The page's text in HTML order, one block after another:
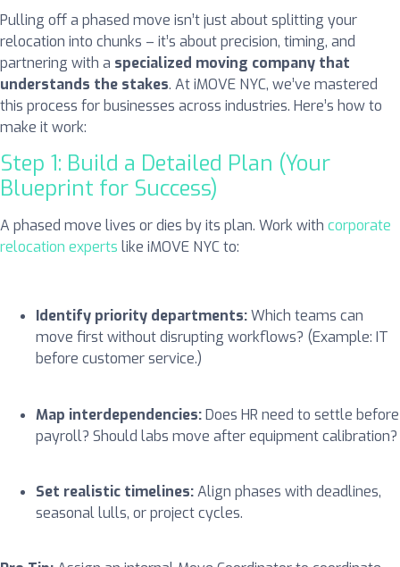
Pulling off a phased move isn’t just about splitting your
relocation into chunks – it’s about precision, timing, and
partnering with a specialized moving company that
understands the stakes. At iMOVE NYC, we’ve mastered
this process for businesses across industries. Here’s how to
make it work:
Step 1: Build a Detailed Plan (Your
Blueprint for Success)
A phased move lives or dies by its plan. Work with corporate
relocation experts like iMOVE NYC to:
Identify priority departments:Which teams can
move first without disrupting workflows? (Example: IT
before customer service.)
Map interdependencies:Does HR need to settle before
payroll? Should labs move after equipment calibration?
Set realistic timelines:Align phases with deadlines,
seasonal lulls, or project cycles.